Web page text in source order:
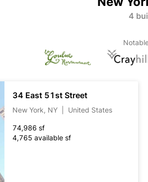
4
34 East 51st Street
New York, NY United States
74,986 sf
4,765 available sf